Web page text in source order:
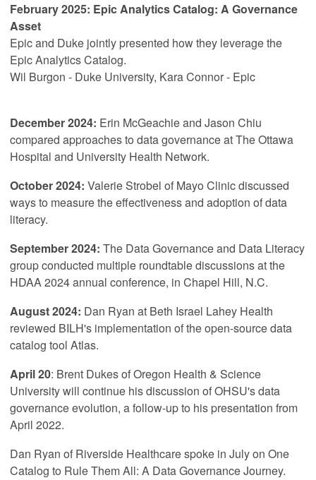
February 2025: Epic Analytics Catalog: A Governance
Asset
Epic and Duke jointly presented how they leverage the
Epic Analytics Catalog.
Wil Burgon - Duke University, Kara Connor - Epic
December 2024: Erin McGeachie and Jason Chiu
compared approaches to data governance at The Ottawa
Hospital and University Health Network.
October 2024: Valerie Strobel of Mayo Clinic discussed
ways to measure the effectiveness and adoption of data
literacy.
September 2024: The Data Governance and Data Literacy
group conducted multiple roundtable discussions at the
HDAA 2024 annual conference, in Chapel Hill, N.C.
August 2024: Dan Ryan at Beth Israel Lahey Health
reviewed BILH's implementation of the open-source data
catalog tool Atlas.
April 20: Brent Dukes of Oregon Health & Science
University will continue his discussion of OHSU's data
governance evolution, a follow-up to his presentation from
April 2022.
Dan Ryan of Riverside Healthcare spoke in July on One
Catalog to Rule Them All: A Data Governance Journey.